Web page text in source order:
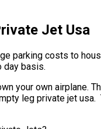
Jet Usa
parking costs to
day basis.
your own airplane.
leg private jet